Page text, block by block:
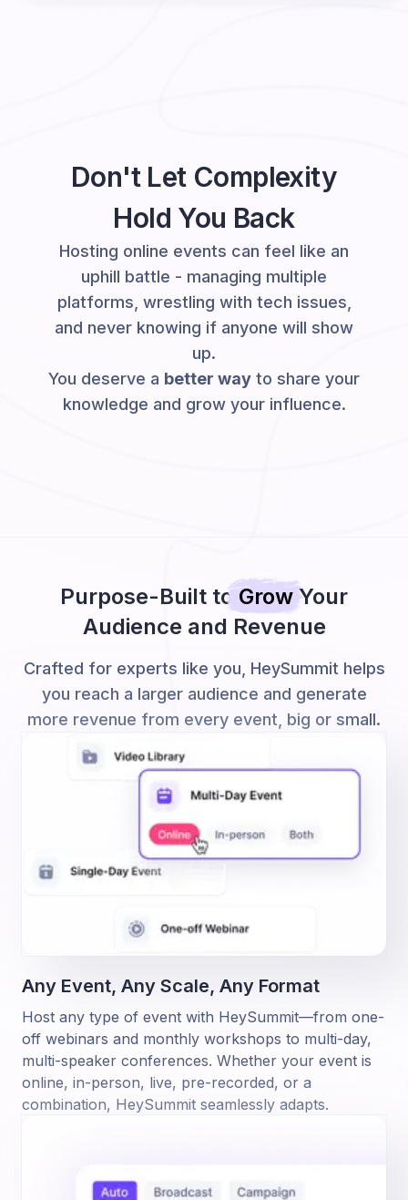
Don't Let Complexity
Hold You Back
Hosting online events can feel like an
uphill battle - managing multiple
platforms, wrestling with tech issues,
and never knowing if anyone will show
up.
You deserve a better way to share your
knowledge and grow your influence.
Purpose-Built to Grow Your
Audience and Revenue
Crafted for experts like you, HeySummit helps
you reach a larger audience and generate
more revenue from every event, big or small.
Any Event, Any Scale, Any Format
Host any type of event with HeySummit—from one-
off webinars and monthly workshops to multi-day,
multi-speaker conferences. Whether your event is
online, in-person, live, pre-recorded, or a
combination, HeySummit seamlessly adapts.